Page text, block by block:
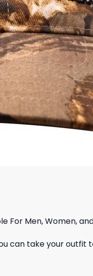
For Men, Women,
can take your